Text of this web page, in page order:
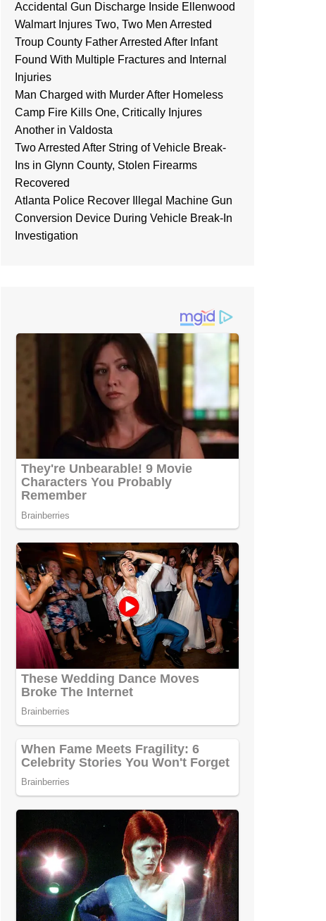
Accidental Gun Discharge Inside Ellenwood
Walmart Injures Two, Two Men Arrested
Troup County Father Arrested After Infant
Found With Multiple Fractures and Internal
Injuries
Man Charged with Murder After Homeless
Camp Fire Kills One, Critically Injures
Another in Valdosta
Two Arrested After String of Vehicle Break-
Ins in Glynn County, Stolen Firearms
Recovered
Atlanta Police Recover Illegal Machine Gun
Conversion Device During Vehicle Break-In
Investigation